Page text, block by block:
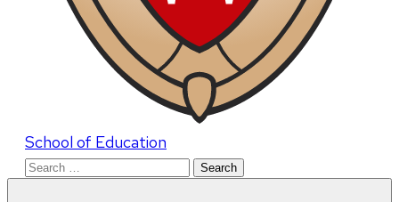
School of Education
Search